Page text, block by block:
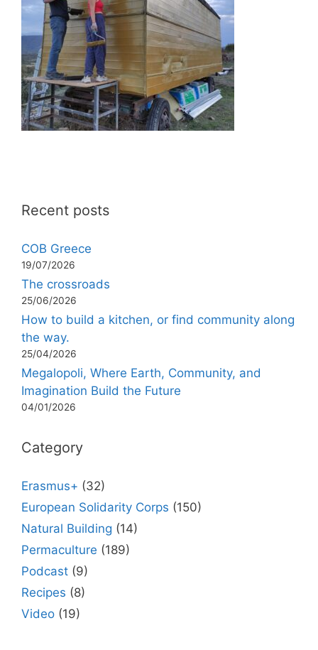
Recent posts
COB Greece
19/07/2026
The crossroads
25/06/2026
How to build a kitchen, or find community along
the way.
25/04/2026
Megalopoli, Where Earth, Community, and
Imagination Build the Future
04/01/2026
Category
Erasmus+ (32)
European Solidarity Corps (150)
Natural Building (14)
Permaculture (189)
Podcast (9)
Recipes (8)
Video (19)